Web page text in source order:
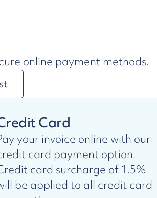
online payment methods.
Card
your invoice online with our
card payment option.
card surcharge of 1.5%
be applied to all credit card